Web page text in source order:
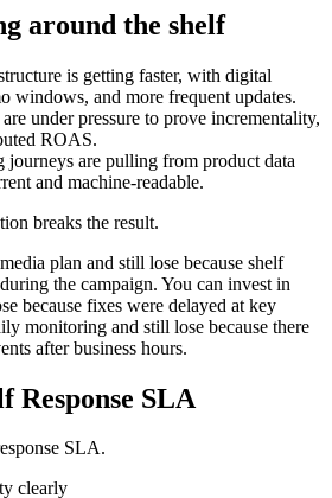
around the shelf
is getting faster, with digital
windows, and more frequent updates.
under pressure to prove incrementality,
ROAS.
are pulling from product data
and machine-readable.
breaks the result.
plan and still lose because shelf
the campaign. You can invest in
because fixes were delayed at key
monitoring and still lose because there
after business hours.
Response SLA
SLA.
clearly